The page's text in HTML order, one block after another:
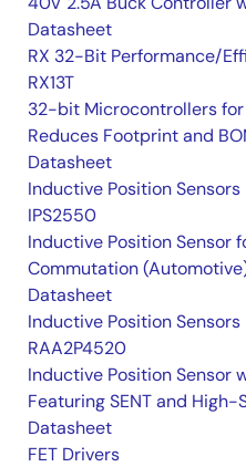
Datasheet
RX 32-Bit Performance/
RX13T
32-bit Microcontrollers
Reduces Footprint and
Datasheet
Inductive Position Sensors
IPS2550
Inductive Position Sensor
Commutation
Datasheet
Inductive Position Sensors
RAA2P4520
Inductive Position Sensor
Featuring SENT and
Datasheet
FET Drivers